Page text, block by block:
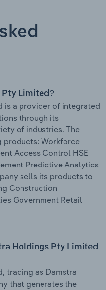
Pty Limited?
is a provider of integrated
through its
of industries. The
products: Workforce
Access Control HSE
Predictive Analytics
sells its products to
Construction
Government Retail
Holdings Pty Limited
trading as Damstra
that generates the